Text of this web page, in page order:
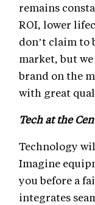
remains
ROI, lower
don’t claim to
market, but
brand on the
with great
Tech at the
Technology
Imagine
you before a
integrates